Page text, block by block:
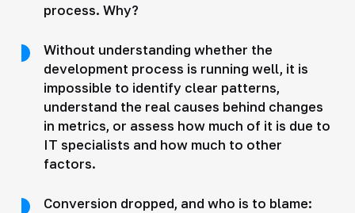
process. Why?
Without understanding whether the
development process is running well, it is
impossible to identify clear patterns,
understand the real causes behind changes
in metrics, or assess how much of it is due to
IT specialists and how much to other
factors.
Conversion dropped, and who is to blame: